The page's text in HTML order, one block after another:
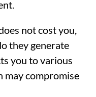
not cost you,
they generate
you to various
may compromise